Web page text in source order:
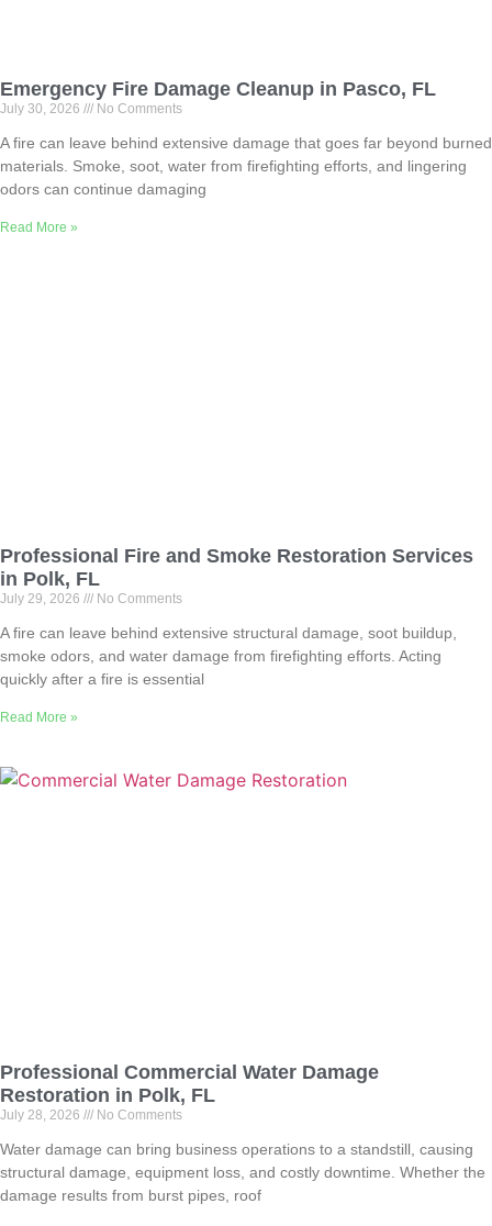
Emergency Fire Damage Cleanup in Pasco, FL
July 30, 2026 No Comments
A fire can leave behind extensive damage that goes far beyond burned
materials. Smoke, soot, water from firefighting efforts, and lingering
odors can continue damaging
Read More »
Professional Fire and Smoke Restoration Services
in Polk, FL
July 29, 2026 No Comments
A fire can leave behind extensive structural damage, soot buildup,
smoke odors, and water damage from firefighting efforts. Acting
quickly after a fire is essential
Read More »
Professional Commercial Water Damage
Restoration in Polk, FL
July 28, 2026 No Comments
Water damage can bring business operations to a standstill, causing
structural damage, equipment loss, and costly downtime. Whether the
damage results from burst pipes, roof